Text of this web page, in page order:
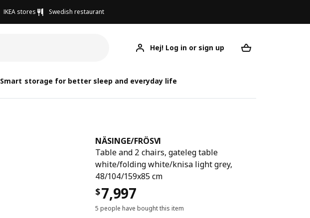
IKEA stores Swedish restaurant
Hej! Log in or sign up
Smart storage for better sleep and everyday life
NÄSINGE/FRÖSVI
Table and 2 chairs, gateleg table
white/folding white/knisa light grey,
48/104/159x85 cm
$7,997
5 people have bought this item